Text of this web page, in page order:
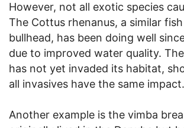
However, not all exotic species
The Cottus rhenanus, a similar
bullhead, has been doing well
due to improved water quality.
has not yet invaded its habitat,
all invasives have the same impact.
Another example is the vimba